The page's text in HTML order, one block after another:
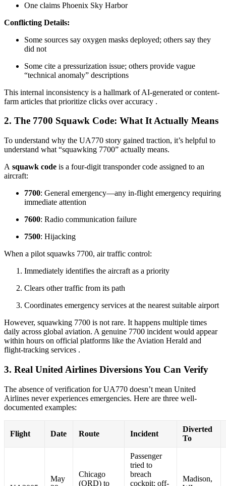
One claims Phoenix Sky Harbor
Conflicting Details:
Some sources say oxygen masks deployed; others say they
did not
Some cite a pressurization issue; others provide vague
“technical anomaly” descriptions
This internal inconsistency is a hallmark of AI-generated or content-
farm articles that prioritize clicks over accuracy .
2. The 7700 Squawk Code: What It Actually Means
To understand why the UA770 story gained traction, it’s helpful to
understand what “squawking 7700” actually means.
A squawk code is a four-digit transponder code assigned to an
aircraft:
7700: General emergency—any in-flight emergency requiring
immediate attention
7600: Radio communication failure
7500: Hijacking
When a pilot squawks 7700, air traffic control:
Immediately identifies the aircraft as a priority
Clears other traffic from its path
Coordinates emergency services at the nearest suitable airport
However, squawking 7700 is not rare. It happens multiple times
daily across global aviation. A genuine 7700 incident would appear
within hours on official platforms like the Aviation Herald and
flight-tracking services .
3. Real United Airlines Diversions You Can Verify
The absence of verification for UA770 doesn’t mean United
Airlines never experiences emergencies. Here are three well-
documented examples:
Flight Date Route Incident
Diverted
To
May
Chicago
(ORD) to
Passenger
tried to
breach
cockpit; off-
Madison,